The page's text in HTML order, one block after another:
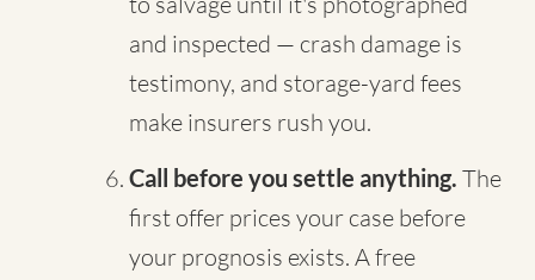
and inspected — crash damage is
testimony, and storage-yard fees
make insurers rush you.
Call before you settle anything. The
first offer prices your case before
your prognosis exists. A free